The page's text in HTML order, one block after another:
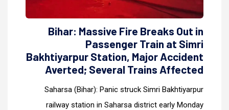
Bihar: Massive Fire Breaks Out in
Passenger Train at Simri
Bakhtiyarpur Station, Major Accident
Averted; Several Trains Affected
Saharsa (Bihar): Panic struck Simri Bakhtiyarpur
railway station in Saharsa district early Monday